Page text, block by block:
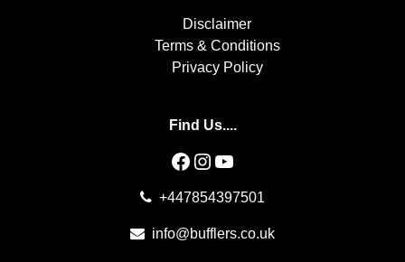
Disclaimer
Terms & Conditions
Privacy Policy
Find Us....
Facebook
Instagram
YouTube
+447854397501
info@bufflers.co.uk